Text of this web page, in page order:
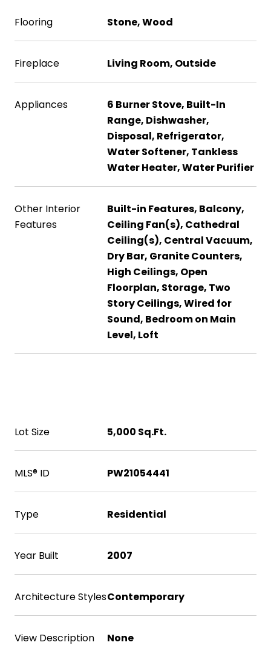
Flooring Stone, Wood
Fireplace Living Room, Outside
Appliances
6 Burner Stove, Built-In
Range, Dishwasher,
Disposal, Refrigerator,
Water Softener, Tankless
Water Heater, Water Purifier
Other Interior
Features
Built-in Features, Balcony,
Ceiling Fan(s), Cathedral
Ceiling(s), Central Vacuum,
Dry Bar, Granite Counters,
High Ceilings, Open
Floorplan, Storage, Two
Story Ceilings, Wired for
Sound, Bedroom on Main
Level, Loft
Lot Size 5,000 Sq.Ft.
MLS® ID PW21054441
Type Residential
Year Built 2007
Architecture StylesContemporary
View Description None